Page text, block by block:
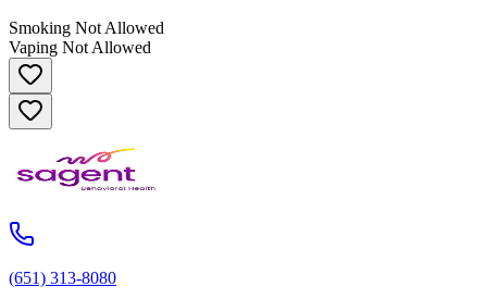
Smoking Not Allowed
Vaping Not Allowed
(651) 313-8080